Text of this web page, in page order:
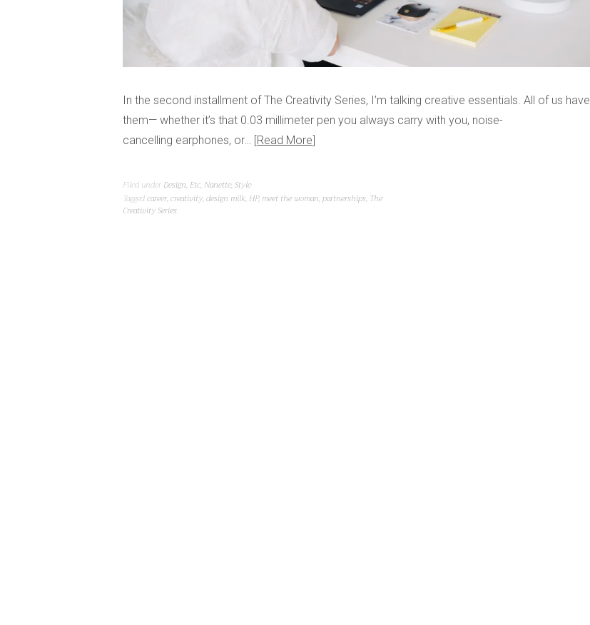
In the second installment of The Creativity Series, I’m talking creative essentials. All of us have
them— whether it’s that 0.03 millimeter pen you always carry with you, noise-
cancelling earphones, or… Read More
Filed under Design, Etc, Nanette,Style
Taggedcareer,creativity,design milk, HP, meet the woman,partnerships, The
Creativity Series